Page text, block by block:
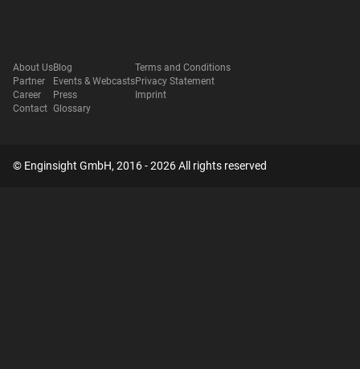
About Us
Partner
Career
Contact
Blog
Events & Webcasts
Press
Glossary
Terms and Conditions
Privacy Statement
Imprint
© Enginsight GmbH, 2016 - 2026 All rights reserved